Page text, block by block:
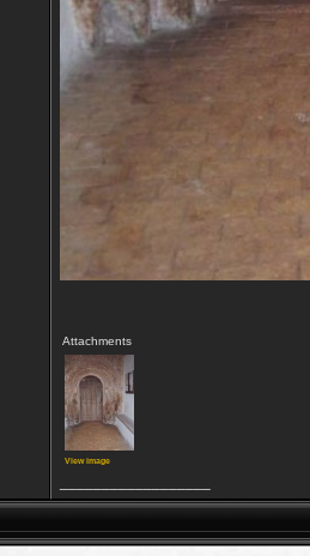
Attachments
View image